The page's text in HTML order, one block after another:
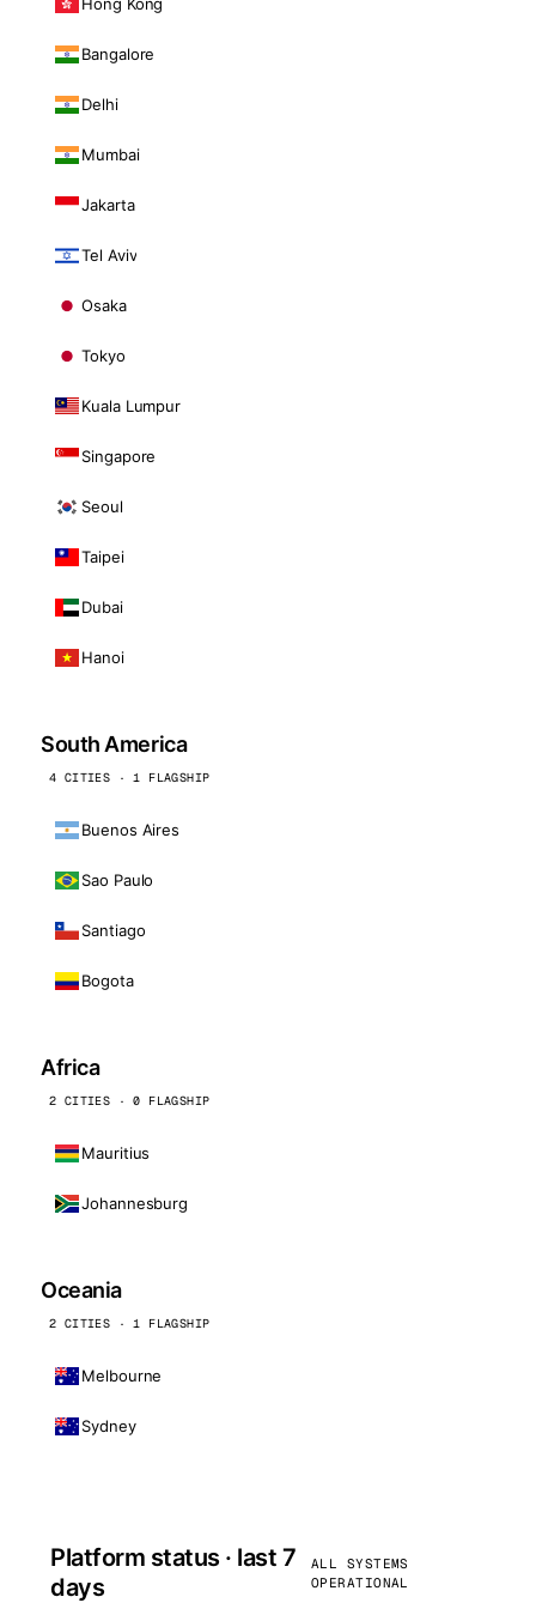
Bangalore
Delhi
Mumbai
Jakarta
Tel Aviv
Osaka
Tokyo
Kuala Lumpur
Singapore
Seoul
Taipei
Dubai
Hanoi
South America
4 CITIES · 1 FLAGSHIP
Buenos Aires
Sao Paulo
Santiago
Bogota
Africa
2 CITIES · 0 FLAGSHIP
Mauritius
Johannesburg
Oceania
2 CITIES · 1 FLAGSHIP
Melbourne
Sydney
Platform status · last 7
days
ALL SYSTEMS
OPERATIONAL